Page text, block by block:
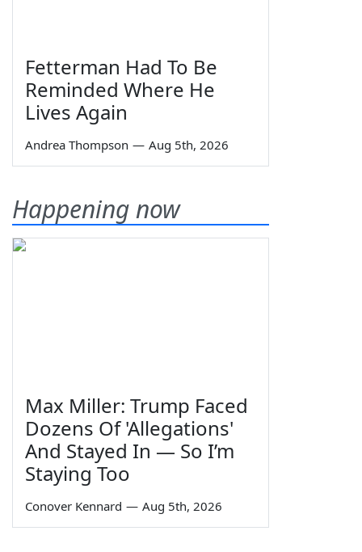
Fetterman Had To Be
Reminded Where He
Lives Again
Andrea Thompson — Aug 5th, 2026
Happening now
Max Miller: Trump Faced
Dozens Of 'Allegations'
And Stayed In — So I’m
Staying Too
Conover Kennard — Aug 5th, 2026